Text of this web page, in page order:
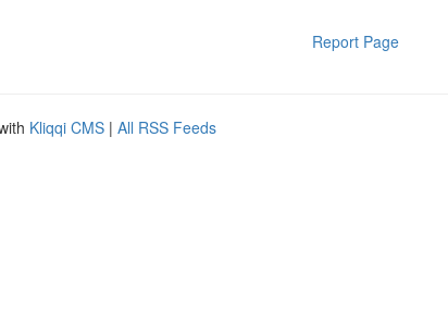
Report Page
Kliqqi CMS | All RSS Feeds